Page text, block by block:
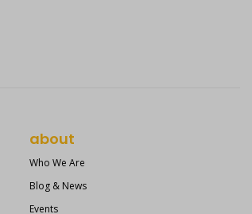
about
Who We Are
Blog & News
Events